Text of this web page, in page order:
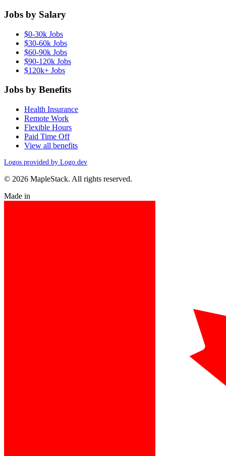
Jobs by Salary
$0-30k Jobs
$30-60k Jobs
$60-90k Jobs
$90-120k Jobs
$120k+ Jobs
Jobs by Benefits
Health Insurance
Remote Work
Flexible Hours
Paid Time Off
View all benefits
Logos provided by Logo.dev
© 2026 MapleStack. All rights reserved.
Made in